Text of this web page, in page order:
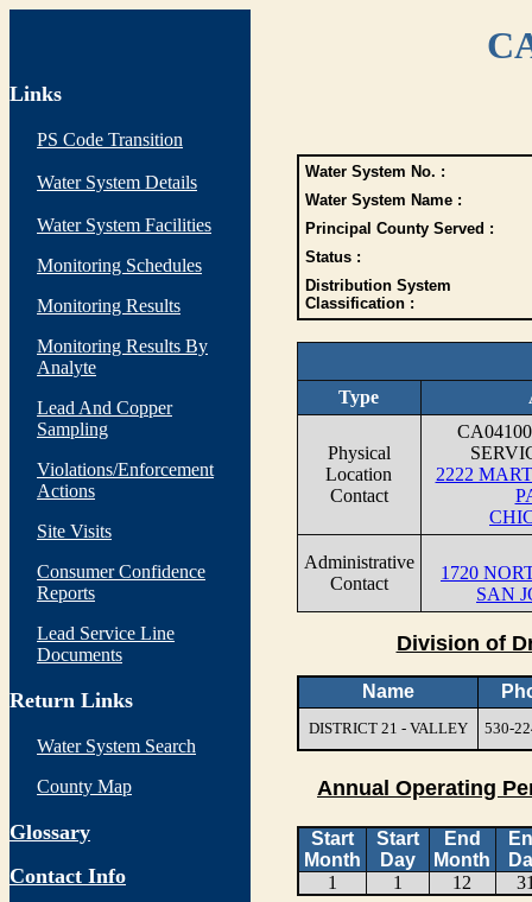
Links
PS Code Transition
Water System Details
Water System Facilities
Monitoring Schedules
Monitoring Results
Monitoring Results By
Analyte
Lead And Copper
Sampling
Violations/Enforcement
Actions
Site Visits
Consumer Confidence
Reports
Lead Service Line
Documents
Return Links
Water System Search
County Map
Glossary
Contact Info
Water System No. :
Water System Name :
Principal County Served :
Status :
Distribution System
Classification :
Type
Physical
Location
Contact
2222
Administrative
Contact
1720
SAN
Division of
Name
DISTRICT 21 - VALLEY 530-
Annual Operating
Start
Month
Start
Day
End
Month
1
1 12